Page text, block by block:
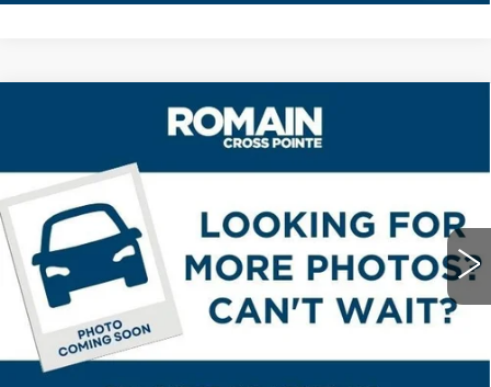
CADILLAC CT4
PREMIUM LUXURY
1G6DB5RKXS0114669
3779 mi
$39,255
ROMAIN PRICE
START BUYING PROCESS
VIEW DETAILS
Compare Vehicle